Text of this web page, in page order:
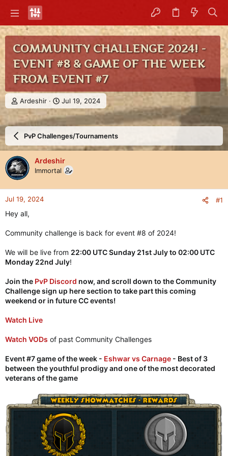
COMMUNITY CHALLENGE 2024! -
EVENT #8 & GAME OF THE WEEK
FROM EVENT #7
T
h
r
e
d
s
t
a
t
e
Ardeshir
S
t
a
r
t
d
t
e
Jul 19, 2024
PvP Challenges/Tournaments
Ardeshir
Immortal
Jul 19, 2024 #1
Hey all,
Community challenge is back for event #8 of 2024!
We will be live from 22:00 UTC Sunday 21st July to 02:00 UTC
Monday 22nd July!
Join the PvP Discord now, and scroll down to the Community
Challenge sign up here section to take part this coming
weekend or in future CC events!
Watch Live
Watch VODs of past Community Challenges
Event #7 game of the week - Eshwar vs Carnage - Best of 3
between the youthful prodigy and one of the most decorated
veterans of the game